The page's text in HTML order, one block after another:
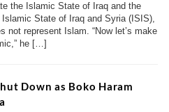
the Islamic State of Iraq and the
State of Iraq and Syria (ISIS),
not represent Islam. “Now let’s make
he […]
Down as Boko Haram